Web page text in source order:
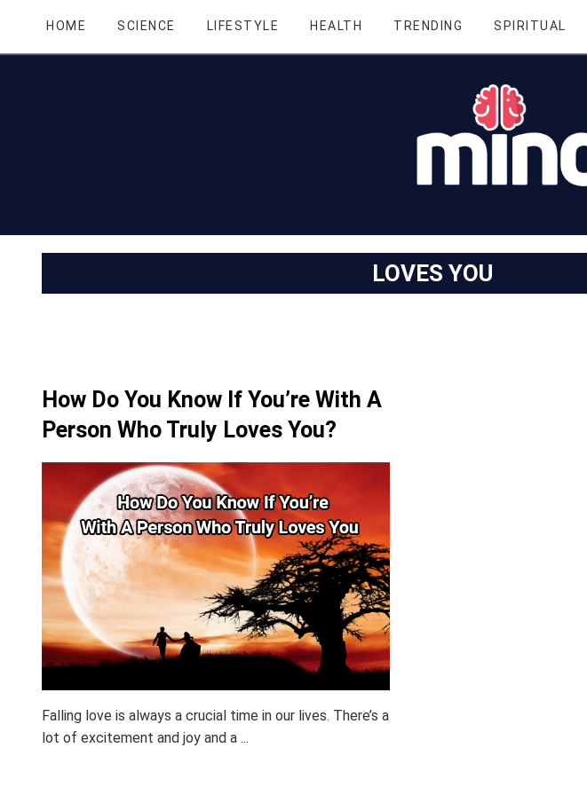
HOME SCIENCE LIFESTYLE HEALTH TRENDING SPIRITUAL
LOVES YOU
How Do You Know If You’re With A
Person Who Truly Loves You?
Falling love is always a crucial time in our lives. There’s a
lot of excitement and joy and a ...